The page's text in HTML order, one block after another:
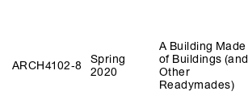
ARCH4102‑8
Spring
2020
A Building Made
of Buildings (and
Other
Readymades)